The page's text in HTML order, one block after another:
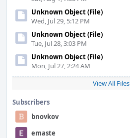
Unknown Object (File)
Wed, Jul 29, 5:12 PM
Unknown Object (File)
Tue, Jul 28, 3:03 PM
Unknown Object (File)
Mon, Jul 27, 2:24 AM
View All Files
Subscribers
bnovkov
emaste